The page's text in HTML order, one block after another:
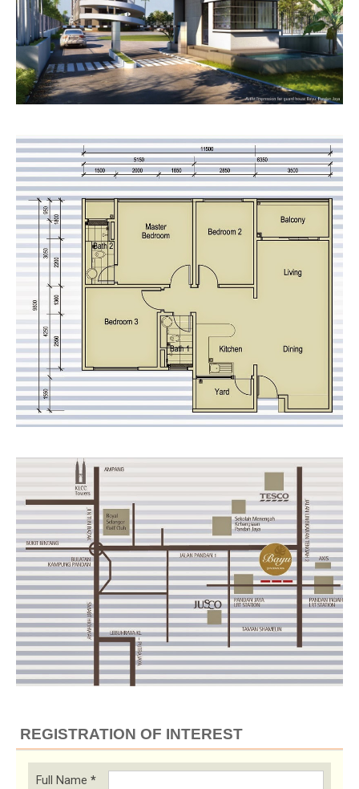
REGISTRATION OF INTEREST
Full Name *